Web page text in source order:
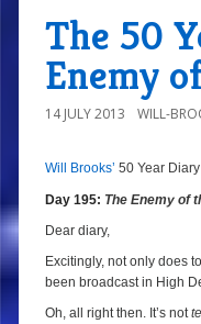
The 50
Enemy
14 JULY 2013 WILL-
a
a
Will Brooks’ 50 Year
Day 195: The Enemy of
Dear diary,
Excitingly, not only does
been broadcast in High
Oh, all right then. It’s not